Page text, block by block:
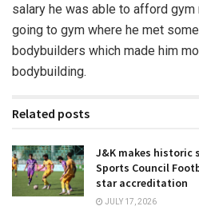
salary he was able to afford
going to gym where he met
bodybuilders which made him
bodybuilding.
Related posts
J&K makes historic
Sports Council
star accreditation
JULY 17, 2026